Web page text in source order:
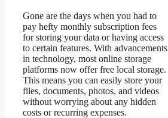
Gone are the days when you had to
pay hefty monthly subscription fees
for storing your data or having access
to certain features. With advancements
in technology, most online storage
platforms now offer free local storage.
This means you can easily store your
files, documents, photos, and videos
without worrying about any hidden
costs or recurring expenses.